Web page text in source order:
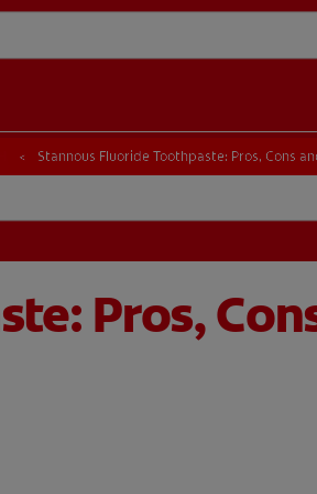
Stannous Fluoride Toothpaste: Pros, Cons
Pros,